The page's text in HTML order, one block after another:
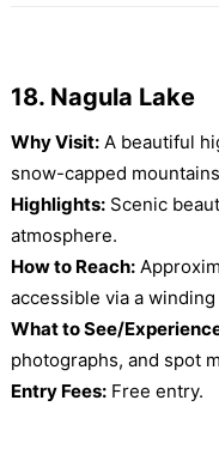
18. Nagula Lake
Why Visit:A beautiful
snow-capped
Highlights:Scenic
atmosphere.
How to Reach:
accessible via a
What to See/
photographs, and spot
Entry Fees:Free entry.